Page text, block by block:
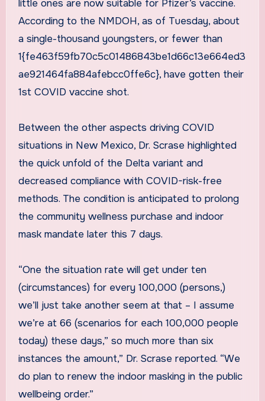
little ones are now suitable for Pfizer’s vaccine.
According to the NMDOH, as of Tuesday, about
a single-thousand youngsters, or fewer than
1{fe463f59fb70c5c01486843be1d66c13e664ed3
ae921464fa884afebcc0ffe6c}, have gotten their
1st COVID vaccine shot.
Between the other aspects driving COVID
situations in New Mexico, Dr. Scrase highlighted
the quick unfold of the Delta variant and
decreased compliance with COVID-risk-free
methods. The condition is anticipated to prolong
the community wellness purchase and indoor
mask mandate later this 7 days.
“One the situation rate will get under ten
(circumstances) for every 100,000 (persons,)
we’ll just take another seem at that – I assume
we’re at 66 (scenarios for each 100,000 people
today) these days,” so much more than six
instances the amount,” Dr. Scrase reported. “We
do plan to renew the indoor masking in the public
wellbeing order.”